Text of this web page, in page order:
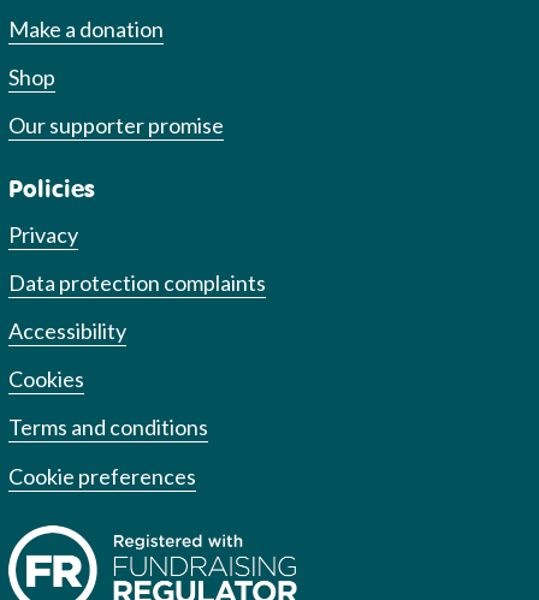
Make a donation
Shop
Our supporter promise
Policies
Privacy
Data protection complaints
Accessibility
Cookies
Terms and conditions
Cookie preferences